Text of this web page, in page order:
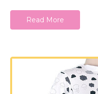
Read More